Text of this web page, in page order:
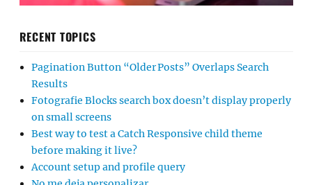
RECENT TOPICS
Pagination Button “Older Posts” Overlaps Search
Results
Fotografie Blocks search box doesn’t display properly
on small screens
Best way to test a Catch Responsive child theme
before making it live?
Account setup and profile query